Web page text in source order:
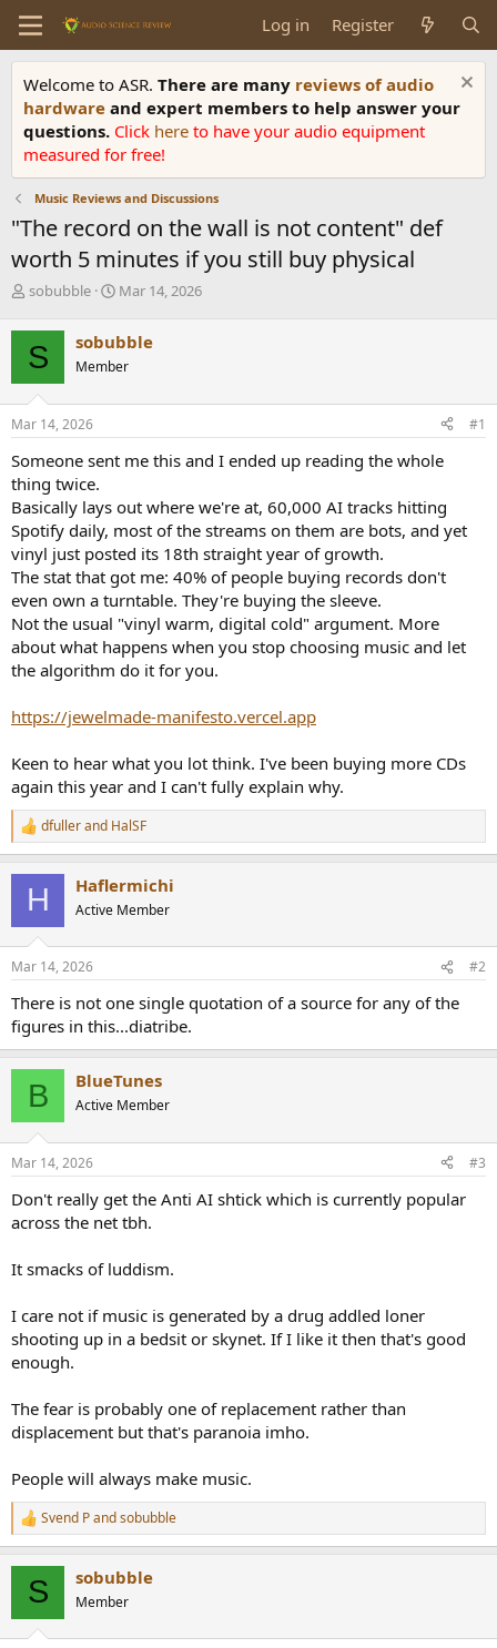
Log in Register
Welcome to ASR. There are many reviews of audio
hardware and expert members to help answer your
questions. Click here to have your audio equipment
measured for free!
Music Reviews and Discussions
"The record on the wall is not content" def
worth 5 minutes if you still buy physical
T
r
e
a
d
s
t
r
t
e
r
sobubble
S
r
t
a
Mar 14, 2026
S sobubble
Member
Mar 14, 2026 #1
Someone sent me this and I ended up reading the whole
thing twice.
Basically lays out where we're at, 60,000 AI tracks hitting
Spotify daily, most of the streams on them are bots, and yet
vinyl just posted its 18th straight year of growth.
The stat that got me: 40% of people buying records don't
even own a turntable. They're buying the sleeve.
Not the usual "vinyl warm, digital cold" argument. More
about what happens when you stop choosing music and let
the algorithm do it for you.
https://jewelmade-manifesto.vercel.app
Keen to hear what you lot think. I've been buying more CDs
again this year and I can't fully explain why.
R
e
s
dfullerand HalSF
H Haflermichi
Active Member
Mar 14, 2026 #2
There is not one single quotation of a source for any of the
figures in this...diatribe.
B BlueTunes
Active Member
Mar 14, 2026 #3
Don't really get the Anti AI shtick which is currently popular
across the net tbh.
It smacks of luddism.
I care not if music is generated by a drug addled loner
shooting up in a bedsit or skynet. If I like it then that's good
enough.
The fear is probably one of replacement rather than
displacement but that's paranoia imho.
People will always make music.
R
e
Svend Pandsobubble
S sobubble
Member